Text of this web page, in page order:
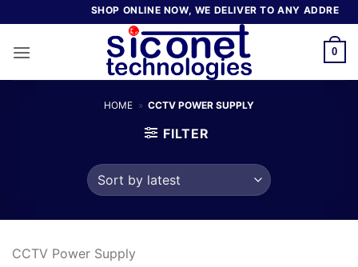
to
content
SHOP ONLINE NOW, WE DELIVER TO ANY ADDRESS
0
HOME » CCTV POWER SUPPLY
FILTER
CCTV Power Supply